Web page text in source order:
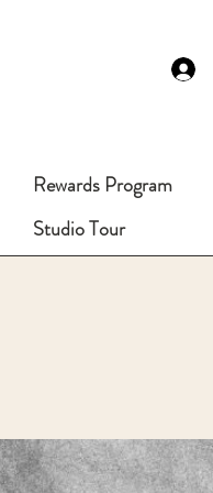
Rewards Program
Studio Tour